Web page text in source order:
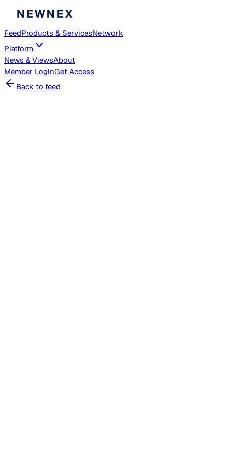
FeedProducts & ServicesNetwork
Platform
News & ViewsAbout
Member LoginGet Access
Back to feed